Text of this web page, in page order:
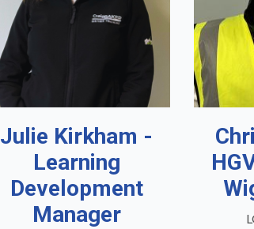
Julie Kirkham -
Learning
Development
Manager